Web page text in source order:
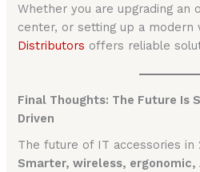
Whether you are upgrading an
center, or setting up a modern
Distributors offers reliable
Final Thoughts: The Future Is
Driven
The future of IT accessories in
Smarter, wireless, ergonomic,